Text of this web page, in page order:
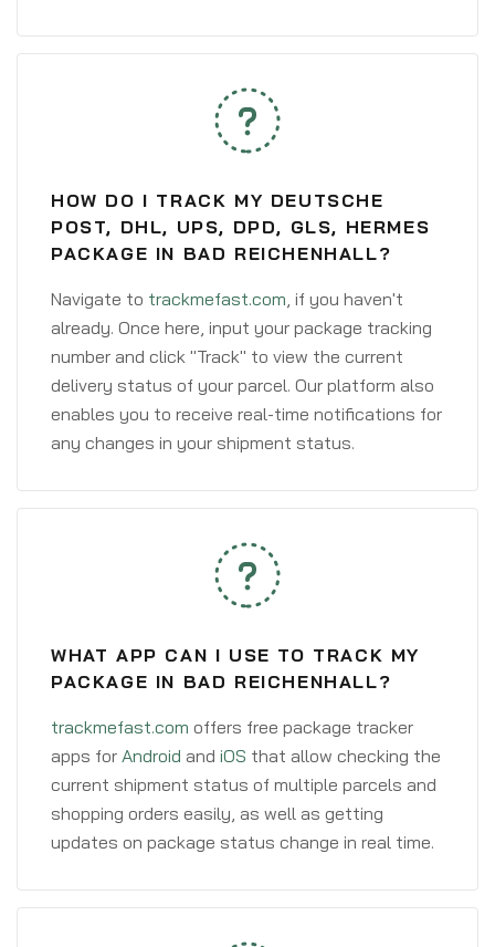
HOW DO I TRACK MY DEUTSCHE
POST, DHL, UPS, DPD, GLS, HERMES
PACKAGE IN BAD REICHENHALL?
Navigate to trackmefast.com, if you haven't
already. Once here, input your package tracking
number and click "Track" to view the current
delivery status of your parcel. Our platform also
enables you to receive real-time notifications for
any changes in your shipment status.
WHAT APP CAN I USE TO TRACK MY
PACKAGE IN BAD REICHENHALL?
trackmefast.com offers free package tracker
apps for Android and iOS that allow checking the
current shipment status of multiple parcels and
shopping orders easily, as well as getting
updates on package status change in real time.